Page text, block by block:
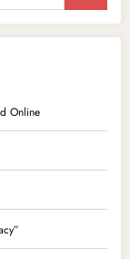
Online